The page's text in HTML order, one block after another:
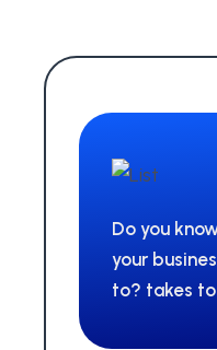
Do you
your
to? takes to